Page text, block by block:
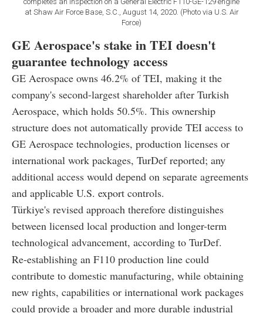
at Shaw Air Force Base, S.C., August 14, 2020. (Photo via U.S. Air
Force)
GE Aerospace's stake in TEI doesn't
guarantee technology access
GE Aerospace owns 46.2% of TEI, making it the
company's second-largest shareholder after Turkish
Aerospace, which holds 50.5%. This ownership
structure does not automatically provide TEI access to
GE Aerospace technologies, production licenses or
international work packages, TurDef reported; any
additional access would depend on separate agreements
and applicable U.S. export controls.
Türkiye's revised approach therefore distinguishes
between licensed local production and longer-term
technological advancement, according to TurDef.
Re-establishing an F110 production line could
contribute to domestic manufacturing, while obtaining
new rights, capabilities or international work packages
could provide a broader and more durable industrial